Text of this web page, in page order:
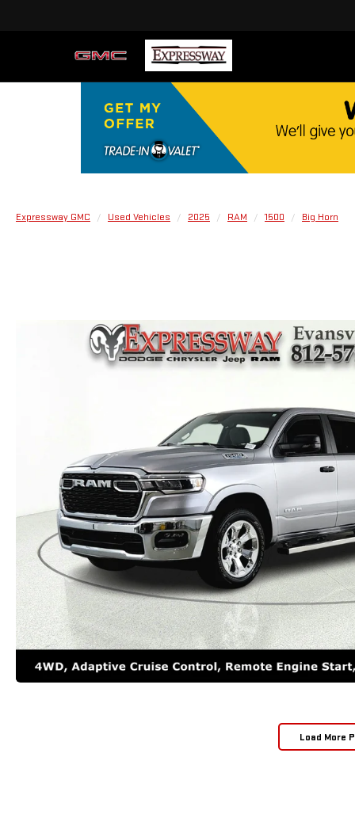
Expressway GMC Used Vehicles 2025 RAM 1500 Big Horn
Load More